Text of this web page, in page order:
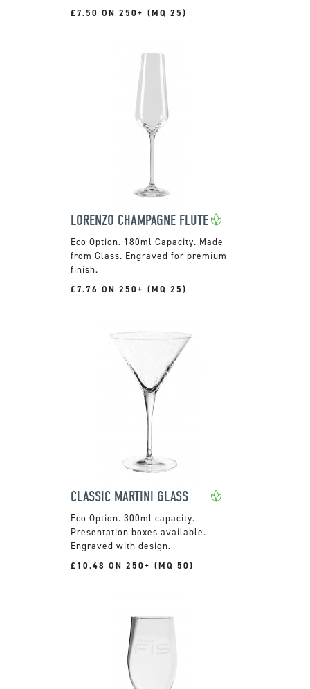
£7.50 ON 250+ (MQ 25)
LORENZO CHAMPAGNE FLUTE
180ml Capacity. Made
from Glass. Engraved for premium
finish.
£7.76 ON 250+ (MQ 25)
CLASSIC MARTINI GLASS
300ml capacity.
Presentation boxes available.
Engraved with design.
£10.48 ON 250+ (MQ 50)